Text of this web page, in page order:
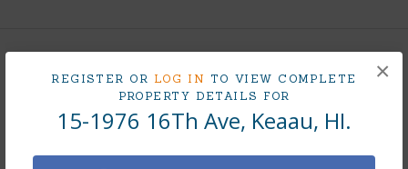
REGISTER OR LOG IN TO VIEW COMPLETE
PROPERTY DETAILS FOR
15-1976 16Th Ave, Keaau, HI.
×
Area
Living Sq.Ft. 1,336
+1 More (Log in to View)